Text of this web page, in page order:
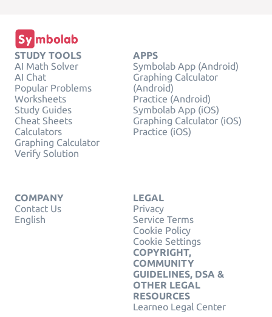
STUDY TOOLS
AI Math Solver
AI Chat
Popular Problems
Worksheets
Study Guides
Cheat Sheets
Calculators
Graphing Calculator
Verify Solution
APPS
Symbolab App (Android)
Graphing Calculator
(Android)
Practice (Android)
Symbolab App (iOS)
Graphing Calculator (iOS)
Practice (iOS)
COMPANY
Contact Us
English
LEGAL
Privacy
Service Terms
Cookie Policy
Cookie Settings
COPYRIGHT,
COMMUNITY
GUIDELINES, DSA &
OTHER LEGAL
RESOURCES
Learneo Legal Center